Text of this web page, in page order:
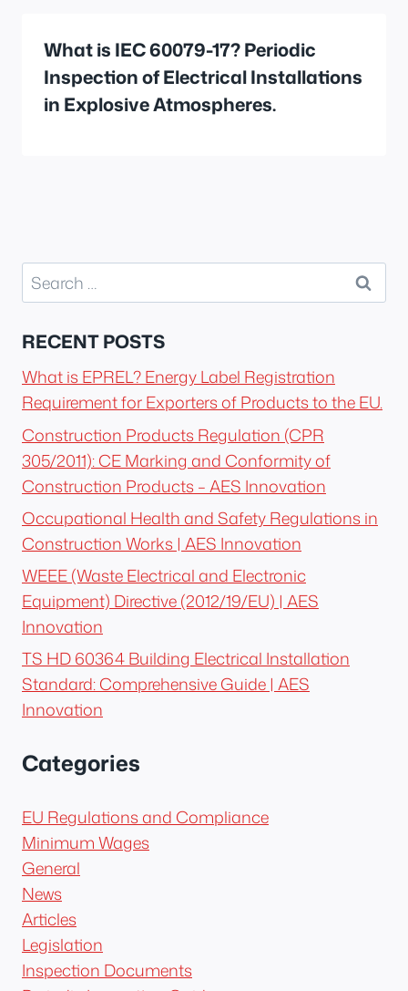
What is IEC 60079-17? Periodic
Inspection of Electrical Installations
in Explosive Atmospheres.
Search
for:
RECENT POSTS
What is EPREL? Energy Label Registration
Requirement for Exporters of Products to the EU.
Construction Products Regulation (CPR
305/2011): CE Marking and Conformity of
Construction Products – AES Innovation
Occupational Health and Safety Regulations in
Construction Works | AES Innovation
WEEE (Waste Electrical and Electronic
Equipment) Directive (2012/19/EU) | AES
Innovation
TS HD 60364 Building Electrical Installation
Standard: Comprehensive Guide | AES
Innovation
Categories
EU Regulations and Compliance
Minimum Wages
General
News
Articles
Legislation
Inspection Documents